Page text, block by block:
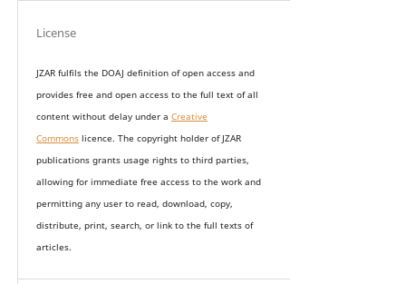
License
JZAR fulfils the DOAJ definition of open access and
provides free and open access to the full text of all
content without delay under a Creative
Commonslicence. The copyright holder of JZAR
publications grants usage rights to third parties,
allowing for immediate free access to the work and
permitting any user to read, download, copy,
distribute, print, search, or link to the full texts of
articles.